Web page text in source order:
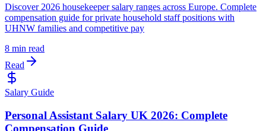
Discover 2026 housekeeper salary ranges across Europe. Complete
compensation guide for private household staff positions with
UHNW families and competitive pay
8 min read
Read
Salary Guide
Personal Assistant Salary UK 2026: Complete
Compensation Guide